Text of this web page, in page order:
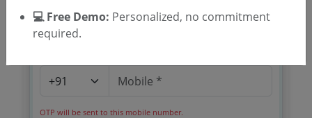
OTP will be sent to this mobile number.
💻 Free Demo: Personalized, no commitment
required.